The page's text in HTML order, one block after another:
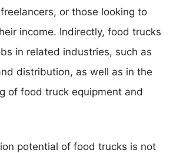
or those looking to
income. Indirectly, food trucks
in related industries, such as
distribution, as well as in the
of food truck equipment and
potential of food trucks is not